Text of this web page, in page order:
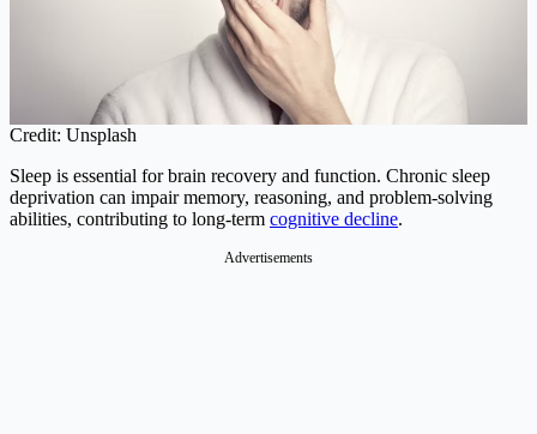
Credit: Unsplash
Sleep is essential for brain recovery and function. Chronic sleep
deprivation can impair memory, reasoning, and problem-solving
abilities, contributing to long-term cognitive decline.
Advertisements